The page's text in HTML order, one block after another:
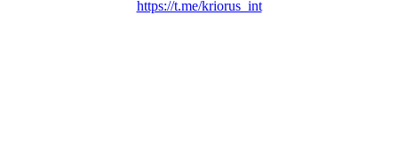
https://t.me/kriorus_int